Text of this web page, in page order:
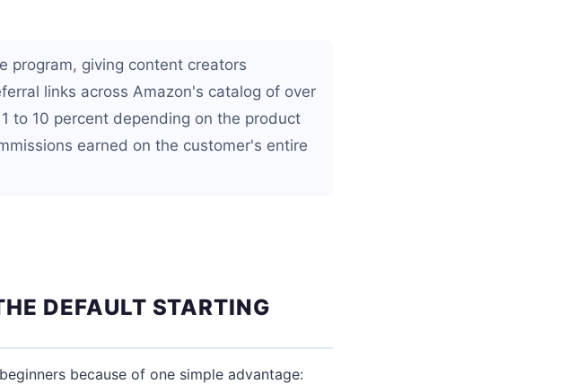
program, giving content creators
links across Amazon's catalog of over
to 10 percent depending on the product
earned on the customer's entire
DEFAULT STARTING
because of one simple advantage: